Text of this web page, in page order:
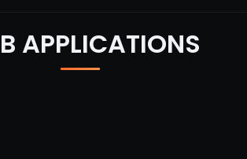
APPLICATIONS